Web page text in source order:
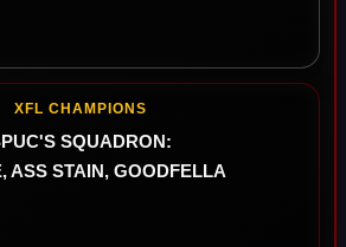
XFL CHAMPIONS
SQUADRON:
ASS STAIN, GOODFELLA